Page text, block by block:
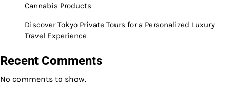
Cannabis Products
Discover Tokyo Private Tours for a Personalized Luxury
Travel Experience
Recent Comments
No comments to show.